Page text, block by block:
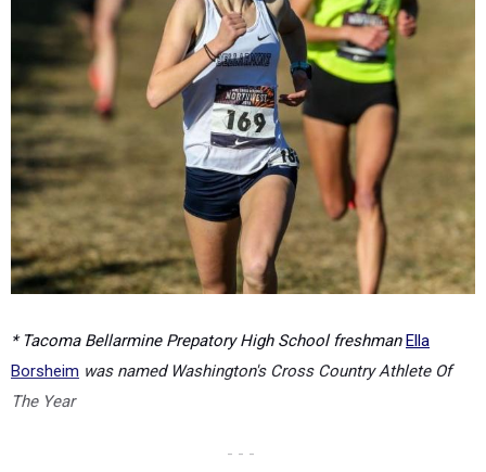
* Tacoma Bellarmine Prepatory High School freshmanElla
Borsheim was named Washington's Cross Country Athlete Of
The Year
- - -